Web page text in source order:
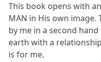
This book opens with
MAN in His own
by me in a second
earth with a
is for me.